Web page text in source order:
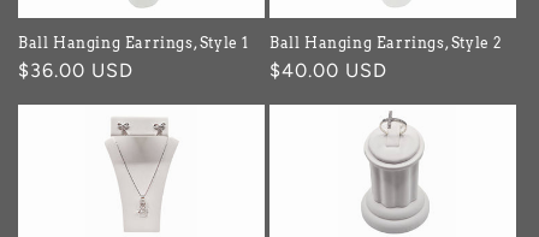
Ball Hanging Earrings, Style 1
Regular
$36.00 USD
Ball Hanging Earrings, Style 2
Regular
$40.00 USD